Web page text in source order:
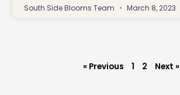
South Side Blooms Team March 8, 2023
« Previous 1 2 Next »